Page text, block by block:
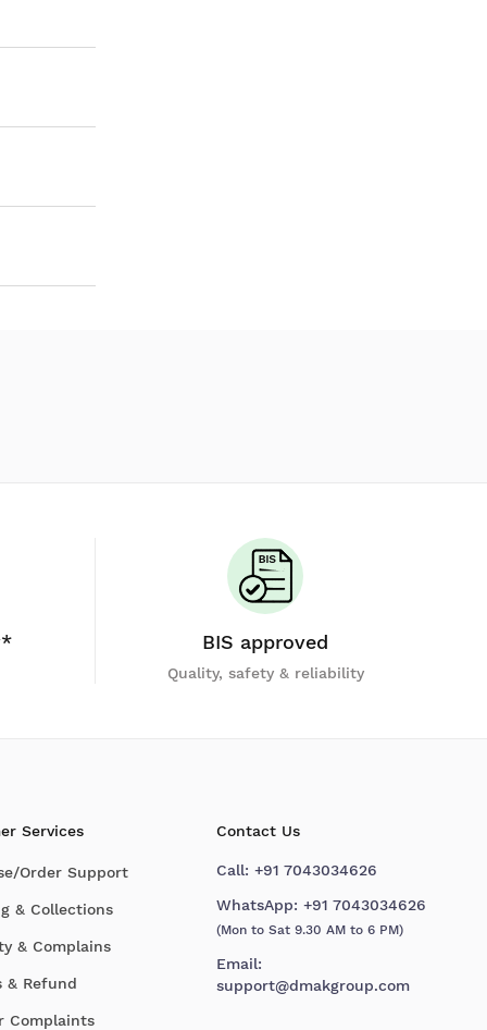
BIS approved
Quality, safety & reliability
Services
Order Support
& Collections
& Complains
& Refund
Complaints
Contact Us
Call: +91 7043034626
WhatsApp: +91 7043034626
(Mon to Sat 9.30 AM to 6 PM)
Email:
support@dmakgroup.com